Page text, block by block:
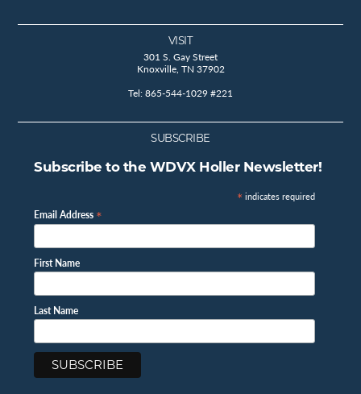
VISIT
301 S. Gay Street
Knoxville, TN 37902
Tel: 865-544-1029 #221
SUBSCRIBE
Subscribe to the WDVX Holler Newsletter!
* indicates required
Email Address *
First Name
Last Name